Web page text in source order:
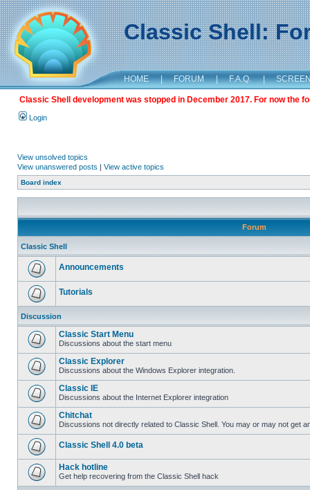
Classic Shell:
HOME | FORUM | F.A.Q. |
Classic Shell development was stopped in December 2017. For now the
Login
View unsolved topics
View unanswered posts | View active topics
Board index
Forum
Classic Shell
Announcements
Tutorials
Discussion
Classic Start Menu
Discussions about the start menu
Classic Explorer
Discussions about the Windows Explorer integration.
Classic IE
Discussions about the Internet Explorer integration
Chitchat
Discussions not directly related to Classic Shell. You may or may not get
Classic Shell 4.0 beta
Hack hotline
Get help recovering from the Classic Shell hack